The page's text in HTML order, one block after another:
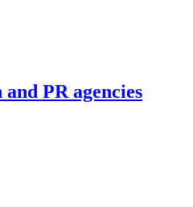
PR agencies